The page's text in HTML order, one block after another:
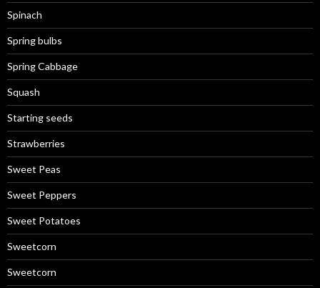
Spinach
Spring bulbs
Spring Cabbage
Squash
Starting seeds
Strawberries
Sweet Peas
Sweet Peppers
Sweet Potatoes
Sweetcorn
Sweetcorn